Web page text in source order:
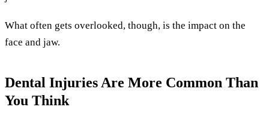
What often gets overlooked, though, is the impact on the
face and jaw.
Dental Injuries Are More Common Than
You Think